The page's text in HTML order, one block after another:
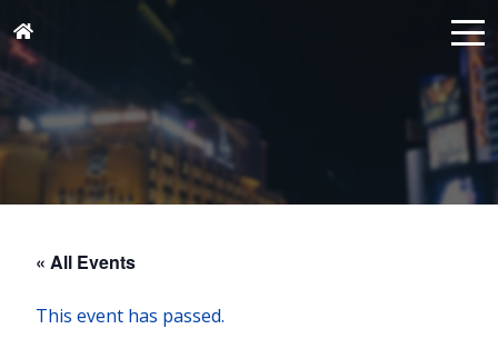
« All Events
This event has passed.